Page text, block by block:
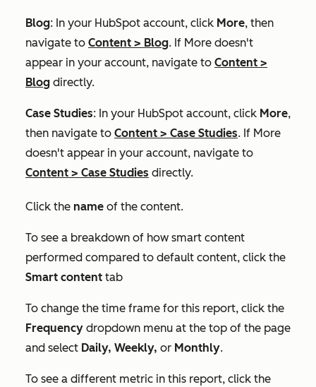
Blog: In your HubSpot account, click More, then
navigate to Content > Blog. If More doesn't
appear in your account, navigate to Content >
Blog directly.
Case Studies: In your HubSpot account, click More,
then navigate to Content > Case Studies. If More
doesn't appear in your account, navigate to
Content > Case Studies directly.
Click the name of the content.
To see a breakdown of how smart content
performed compared to default content, click the
Smart content tab
To change the time frame for this report, click the
Frequency dropdown menu at the top of the page
and select Daily, Weekly, or Monthly.
To see a different metric in this report, click the